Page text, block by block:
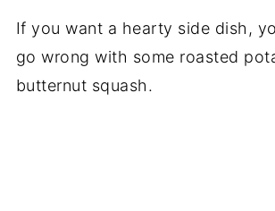
If you want a hearty side dish,
go wrong with some roasted
butternut squash.